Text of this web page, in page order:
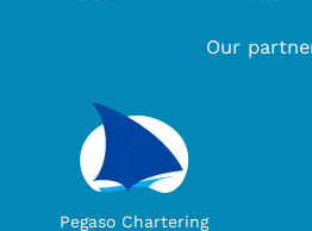
Our
Pegaso Chartering